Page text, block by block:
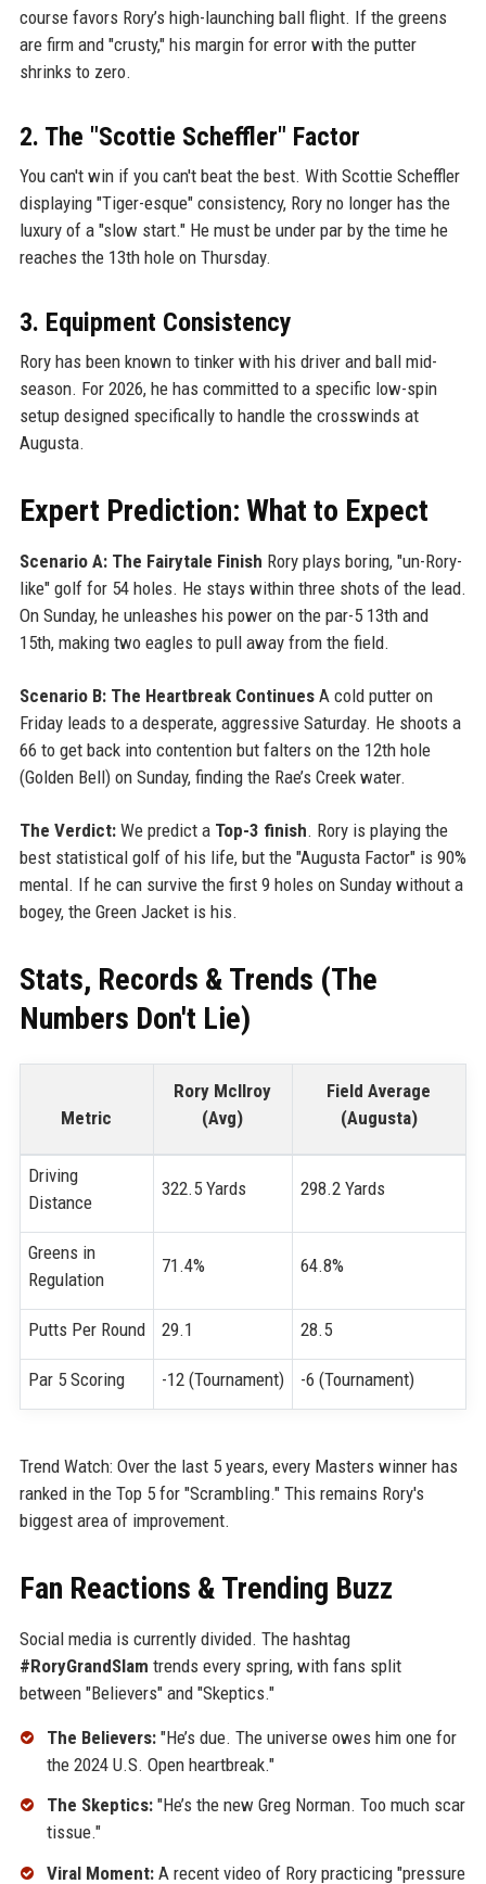
course favors Rory’s high-launching ball flight. If the greens
are firm and "crusty," his margin for error with the putter
shrinks to zero.
2. The "Scottie Scheffler" Factor
You can't win if you can't beat the best. With Scottie Scheffler
displaying "Tiger-esque" consistency, Rory no longer has the
luxury of a "slow start." He must be under par by the time he
reaches the 13th hole on Thursday.
3. Equipment Consistency
Rory has been known to tinker with his driver and ball mid-
season. For 2026, he has committed to a specific low-spin
setup designed specifically to handle the crosswinds at
Augusta.
Expert Prediction: What to Expect
Scenario A: The Fairytale Finish Rory plays boring, "un-Rory-
like" golf for 54 holes. He stays within three shots of the lead.
On Sunday, he unleashes his power on the par-5 13th and
15th, making two eagles to pull away from the field.
Scenario B: The Heartbreak ContinuesA cold putter on
Friday leads to a desperate, aggressive Saturday. He shoots a
66 to get back into contention but falters on the 12th hole
(Golden Bell) on Sunday, finding the Rae’s Creek water.
The Verdict:We predict a Top-3 finish. Rory is playing the
best statistical golf of his life, but the "Augusta Factor" is 90%
mental. If he can survive the first 9 holes on Sunday without a
bogey, the Green Jacket is his.
Stats, Records & Trends (The
Numbers Don't Lie)
Metric
Rory McIlroy
(Avg)
Field Average
(Augusta)
Driving
Distance
322.5 Yards 298.2 Yards
Greens in
Regulation
71.4% 64.8%
Putts Per Round 29.1 28.5
Par 5 Scoring -12 (Tournament) -6 (Tournament)
Trend Watch: Over the last 5 years, every Masters winner has
ranked in the Top 5 for "Scrambling." This remains Rory's
biggest area of improvement.
Fan Reactions & Trending Buzz
Social media is currently divided. The hashtag
#RoryGrandSlam trends every spring, with fans split
between "Believers" and "Skeptics."
The Believers:"He’s due. The universe owes him one for
the 2024 U.S. Open heartbreak."
The Skeptics:"He’s the new Greg Norman. Too much scar
tissue."
Viral Moment:A recent video of Rory practicing "pressure